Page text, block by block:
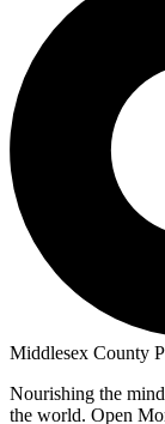
Middlesex County
Nourishing the
the world. Open